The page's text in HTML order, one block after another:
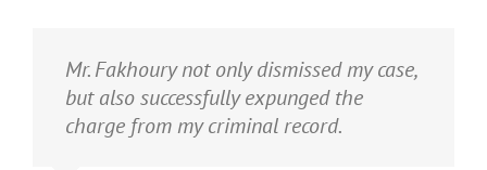
It was an honor having Matt Fakhoury
represent me. He and is staff were very
professional, attentive, and gave really
Mr. Fakhoury not only dismissed my case,
but also successfully expunged the
charge from my criminal record.